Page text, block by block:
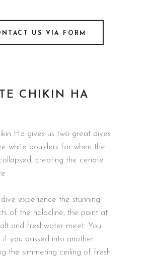
US VIA FORM
CHIKIN HA
Ha gives us two great dives
white boulders for when the
creating the cenote
experience the stunning
of the halocline, the point at
and freshwater meet. You
if you passed into another
the simmering ceiling of fresh